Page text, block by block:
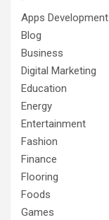
Apps Development
Blog
Business
Digital Marketing
Education
Energy
Entertainment
Fashion
Finance
Flooring
Foods
Games